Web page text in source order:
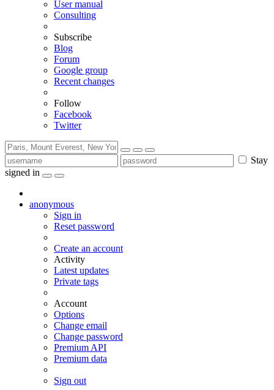
User manual
Consulting
Subscribe
Blog
Forum
Google group
Recent changes
Follow
Facebook
Twitter
Stay
signed in
anonymous
Sign in
Reset password
Create an account
Activity
Latest updates
Private tags
Account
Options
Change email
Change password
Premium API
Premium data
Sign out